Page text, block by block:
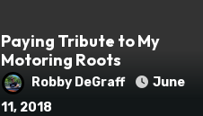
Paying Tribute to My
Motoring Roots
Robby DeGraff
June
11, 2018